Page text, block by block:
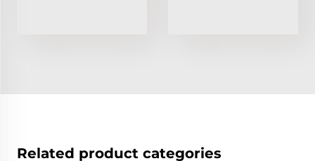
Related product categories